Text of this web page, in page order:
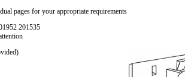
pages for your appropriate requirements
201535